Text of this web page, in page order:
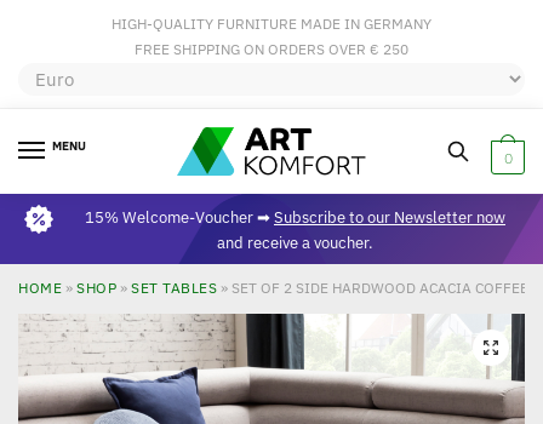
HIGH-QUALITY FURNITURE MADE IN GERMANY
FREE SHIPPING ON ORDERS OVER € 250
MENU
0
15% Welcome-Voucher ➡Subscribe to our Newsletter now
and receive a voucher.
HOME » SHOP » SET TABLES » SET OF 2 SIDE HARDWOOD ACACIA COFFEE
🔍